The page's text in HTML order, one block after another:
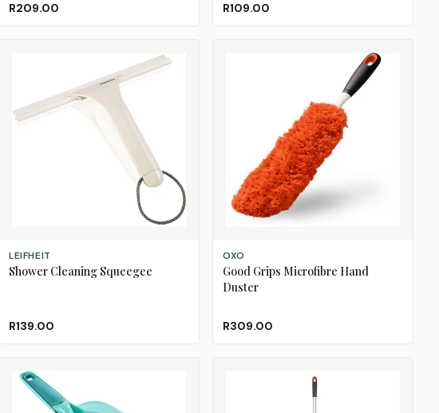
R209.00 R109.00
ADD TO CART
LEIFHEIT
Shower Cleaning Squeegee
R139.00
ADD TO CART
OXO
Good Grips Microfibre Hand
Duster
R309.00